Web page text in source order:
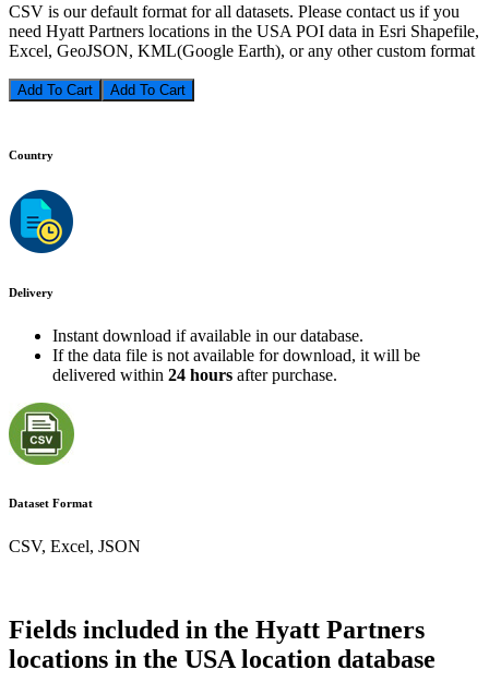
CSV is our default format for all datasets. Please contact us if you
need Hyatt Partners locations in the USA POI data in Esri Shapefile,
Excel, GeoJSON, KML(Google Earth), or any other custom format
Add To Cart
Country
Delivery
Instant download if available in our database.
If the data file is not available for download, it will be
delivered within 24 hours after purchase.
Dataset Format
CSV, Excel, JSON
Fields included in the Hyatt Partners
locations in the USA location database